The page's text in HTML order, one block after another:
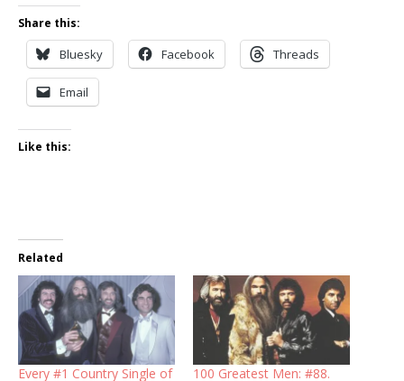
Share this:
Bluesky Facebook Threads
Email
Like this:
Related
Every #1 Country Single of
100 Greatest Men: #88.